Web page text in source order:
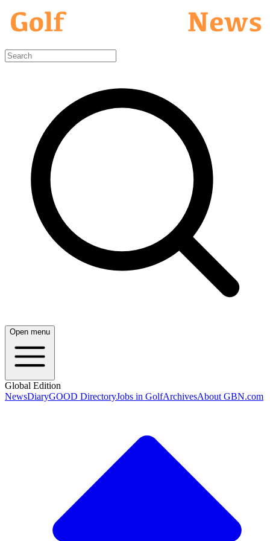
Open menu
Global Edition
NewsDiaryGOOD DirectoryJobs in GolfArchivesAbout GBN.com